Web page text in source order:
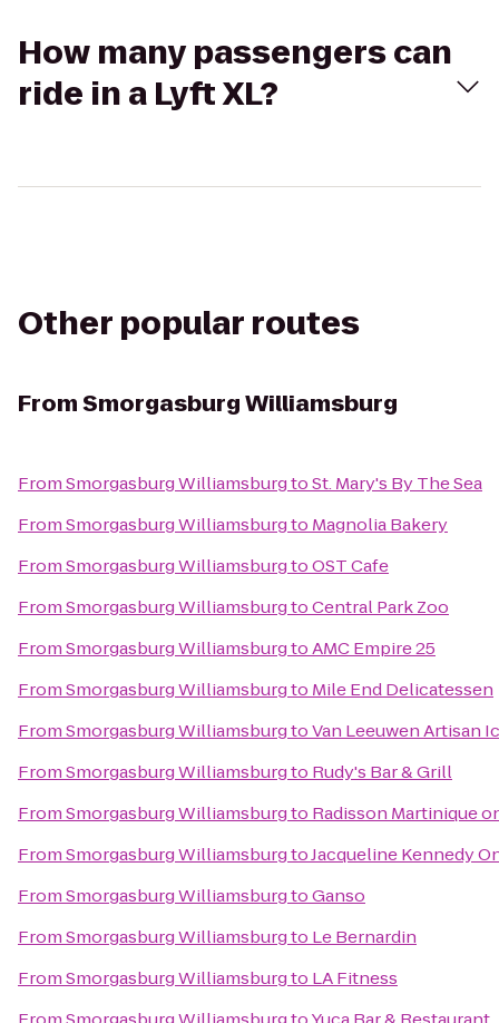
How many passengers can
ride in a Lyft XL?
Other popular routes
FromSmorgasburg Williamsburg
FromSmorgasburg WilliamsburgtoSt. Mary's By The Sea
FromSmorgasburg Williamsburgto Magnolia Bakery
FromSmorgasburg WilliamsburgtoOST Cafe
FromSmorgasburg WilliamsburgtoCentral Park Zoo
FromSmorgasburg WilliamsburgtoAMC Empire 25
FromSmorgasburg Williamsburgto Mile End Delicatessen
FromSmorgasburg WilliamsburgtoVan Leeuwen Artisan
FromSmorgasburg Williamsburgto Rudy's Bar & Grill
FromSmorgasburg Williamsburgto Radisson Martinique
FromSmorgasburg WilliamsburgtoJacqueline Kennedy
FromSmorgasburg WilliamsburgtoGanso
FromSmorgasburg Williamsburgto Le Bernardin
FromSmorgasburg Williamsburgto LA Fitness